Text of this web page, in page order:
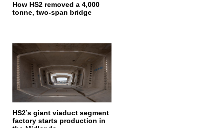
How HS2 removed a 4,000
tonne, two-span bridge
HS2’s giant viaduct segment
factory starts production in